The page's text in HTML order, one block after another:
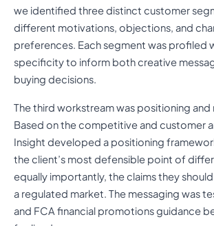
we identified three distinct customer
different motivations, objections, and
preferences. Each segment was profiled
specificity to inform both creative
buying decisions.
The third workstream was positioning and
Based on the competitive and customer
Insight developed a positioning
the client’s most defensible point of
equally importantly, the claims they
a regulated market. The messaging was
and FCA financial promotions guidance